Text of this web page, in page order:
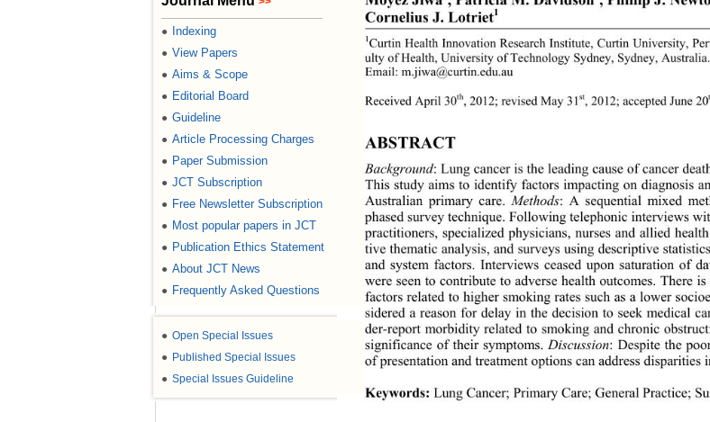
● Indexing
● View Papers
● Aims & Scope
● Editorial Board
● Guideline
● Article Processing Charges
● Paper Submission
● JCT Subscription
● Free Newsletter Subscription
● Most popular papers in JCT
● Publication Ethics Statement
● About JCT News
● Frequently Asked Questions
● Open Special Issues
● Published Special Issues
● Special Issues Guideline
Cornelius J. Lotriet1
1Curtin Health Innovation Research Institute, Curtin University,
ulty of Health, University of Technology Sydney, Sydney, Australia.
Email: m.jiwa@curtin.edu.au
Received April 30th, 2012; revised May 31st, 2012; accepted June 20
ABSTRACT
Background: Lung cancer is the leading cause of cancer
This study aims to identify factors impacting on diagnosis
Australian primary care. Methods: A sequential mixed
phased survey techni q ue.  Fol l owing telepho nic  inter vi
practitioners, specialized physicians, nurses and allied
tive thematic analysis, and surveys using descriptive
and system factors. Interviews ceased upon saturation of
were seen to contribute to adverse health outcomes. There
factors related to higher smoking rates such as a lower
sidered a reason for delay in the decision to seek medical
der-report morbidity related to smoking and chronic
significance of their symptoms. Discussion: Despite the
of presentation and treatment options can address d isparities
Keywords: Lung Cancer; Primary Care; General Practice;